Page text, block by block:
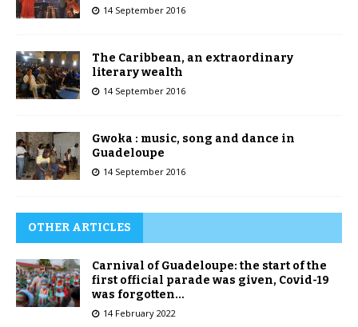
14 September 2016
The Caribbean, an extraordinary
literary wealth
14 September 2016
Gwoka : music, song and dance in
Guadeloupe
14 September 2016
OTHER ARTICLES
Carnival of Guadeloupe: the start of the
first official parade was given, Covid-19
was forgotten…
14 February 2022